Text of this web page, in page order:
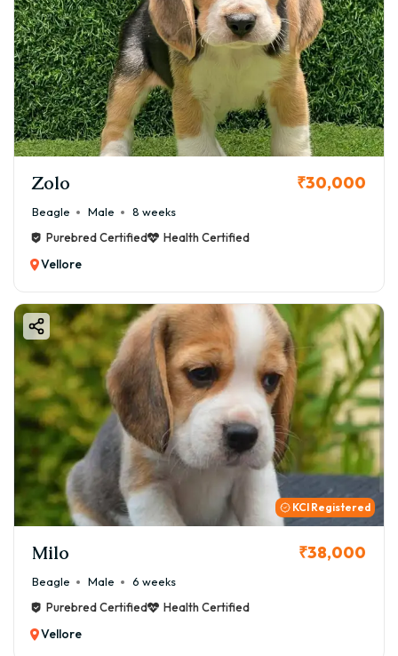
Zolo ₹30,000
Beagle Male
8 weeks
Purebred Certified
Health Certified
Vellore
KCI Registered
Milo ₹38,000
Beagle Male
6 weeks
Purebred Certified
Health Certified
Vellore